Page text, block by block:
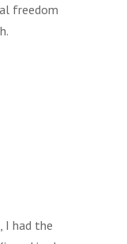
freedom
I had the